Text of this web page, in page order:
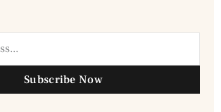
Subscribe Now